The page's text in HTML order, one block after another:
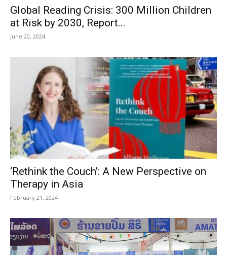
Global Reading Crisis: 300 Million Children
at Risk by 2030, Report...
June 20, 2024
‘Rethink the Couch’: A New Perspective on
Therapy in Asia
February 21, 2024